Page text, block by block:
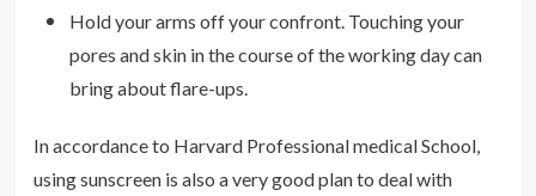
Hold your arms off your confront. Touching your
pores and skin in the course of the working day can
bring about flare-ups.
In accordance to Harvard Professional medical School,
using sunscreen is also a very good plan to deal with